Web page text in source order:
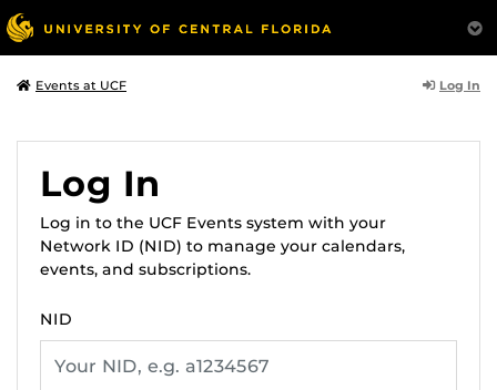
Events at UCF Log In
Log In
Log in to the UCF Events system with your
Network ID (NID) to manage your calendars,
events, and subscriptions.
NID